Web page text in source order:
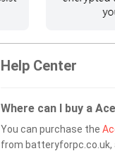
Help Center
Where can I buy a
You can purchase the
from